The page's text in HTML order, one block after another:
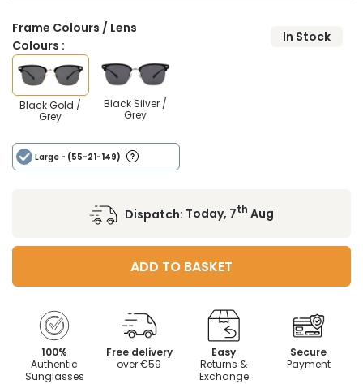
Frame Colours / Lens
Colours :
In Stock
Black Gold /
Grey
Black Silver /
Grey
Large - (55-21-149)
Dispatch: Today, 7th Aug
ADD TO BASKET
100%
Authentic
Sunglasses
Free delivery
over €59
Easy
Returns &
Exchange
Secure
Payment